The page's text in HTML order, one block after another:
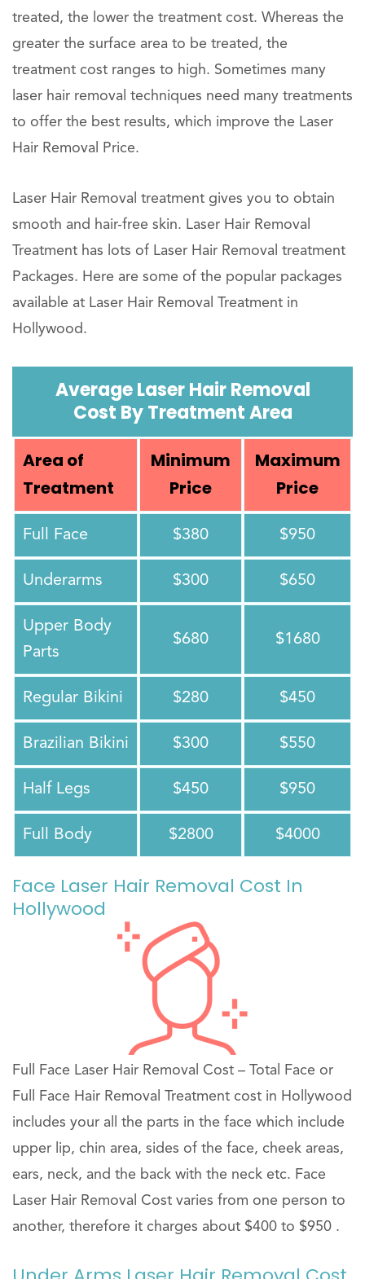
treated, the lower the treatment cost. Whereas the
greater the surface area to be treated, the
treatment cost ranges to high. Sometimes many
laser hair removal techniques need many treatments
to offer the best results, which improve the Laser
Hair Removal Price.
Laser Hair Removal treatment gives you to obtain
smooth and hair-free skin. Laser Hair Removal
Treatment has lots of Laser Hair Removal treatment
Packages. Here are some of the popular packages
available at Laser Hair Removal Treatment in
Hollywood.
Average Laser Hair Removal
Cost By Treatment Area
Area of
Treatment
Minimum
Price
Maximum
Price
Full Face $380 $950
Underarms $300 $650
Upper Body
Parts
$680 $1680
Regular Bikini $280 $450
Brazilian Bikini $300 $550
Half Legs $450 $950
Full Body $2800 $4000
Face Laser Hair Removal Cost In
Hollywood
Full Face Laser Hair Removal Cost – Total Face or
Full Face Hair Removal Treatment cost in Hollywood
includes your all the parts in the face which include
upper lip, chin area, sides of the face, cheek areas,
ears, neck, and the back with the neck etc. Face
Laser Hair Removal Cost varies from one person to
another, therefore it charges about $400 to $950 .